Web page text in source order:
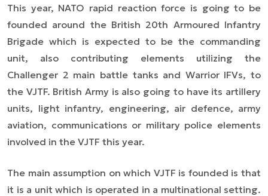
This year, NATO rapid reaction force is going to be
founded around the British 20th Armoured Infantry
Brigade which is expected to be the commanding
unit, also contributing elements utilizing the
Challenger 2 main battle tanks and Warrior IFVs, to
the VJTF. British Army is also going to have its artillery
units, light infantry, engineering, air defence, army
aviation, communications or military police elements
involved in the VJTF this year.
The main assumption on which VJTF is founded is that
it is a unit which is operated in a multinational setting.